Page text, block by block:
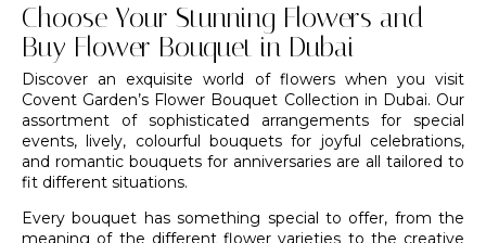
Choose Your Stunning Flowers and
Buy Flower Bouquet in Dubai
Discover an exquisite world of flowers when you visit
Covent Garden’s Flower Bouquet Collection in Dubai. Our
assortment of sophisticated arrangements for special
events, lively, colourful bouquets for joyful celebrations,
and romantic bouquets for anniversaries are all tailored to
fit different situations.
Every bouquet has something special to offer, from the
meaning of the different flower varieties to the creative